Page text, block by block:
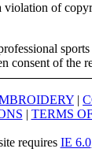
of
of the
|
| TERMS
requires IE 6.0